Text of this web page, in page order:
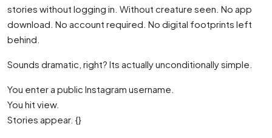
stories without logging in. Without creature seen. No app
download. No account required. No digital footprints left
behind.
Sounds dramatic, right? Its actually unconditionally simple.
You enter a public Instagram username.
You hit view.
Stories appear. {}